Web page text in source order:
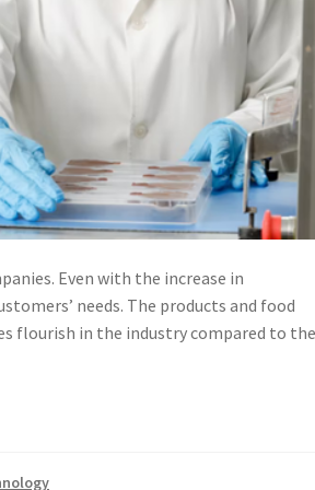
Even with the increase in
needs. The products and food
flourish in the industry compared to